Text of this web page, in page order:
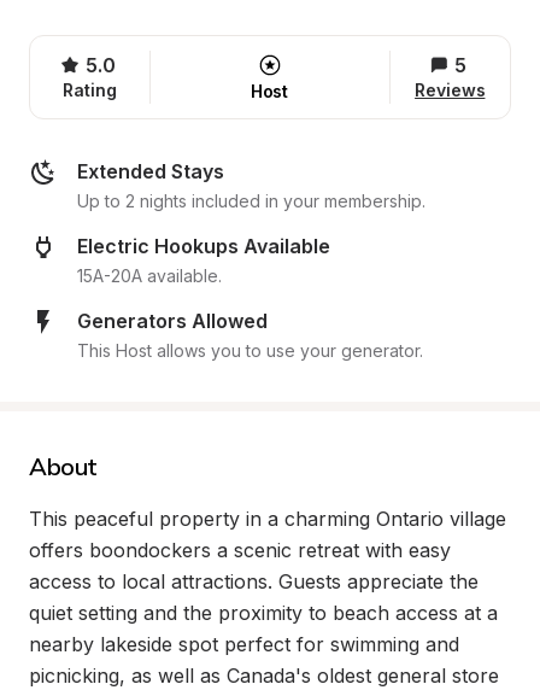
5.0
Rating Host
5
Reviews
Extended Stays
Up to 2 nights included in your membership.
Electric Hookups Available
15A-20A available.
Generators Allowed
This Host allows you to use your generator.
About
This peaceful property in a charming Ontario village
offers boondockers a scenic retreat with easy
access to local attractions. Guests appreciate the
quiet setting and the proximity to beach access at a
nearby lakeside spot perfect for swimming and
picnicking, as well as Canada's oldest general store